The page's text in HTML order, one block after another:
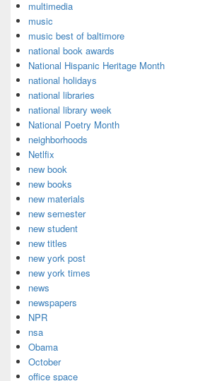
multimedia
music
music best of baltimore
national book awards
National Hispanic Heritage Month
national holidays
national libraries
national library week
National Poetry Month
neighborhoods
Netlfix
new book
new books
new materials
new semester
new student
new titles
new york post
new york times
news
newspapers
NPR
nsa
Obama
October
office space